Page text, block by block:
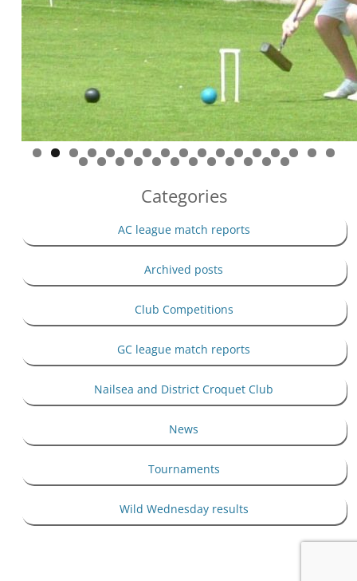
Categories
AC league match reports
Archived posts
Club Competitions
GC league match reports
Nailsea and District Croquet Club
News
Tournaments
Wild Wednesday results